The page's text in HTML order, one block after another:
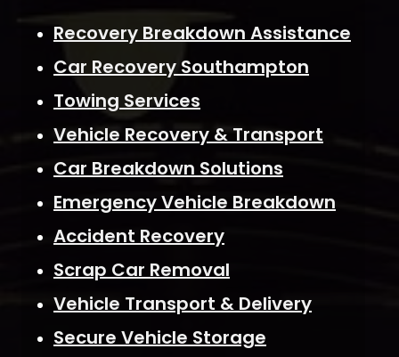
Recovery Breakdown Assistance
Car Recovery Southampton
Towing Services
Vehicle Recovery & Transport
Car Breakdown Solutions
Emergency Vehicle Breakdown
Accident Recovery
Scrap Car Removal
Vehicle Transport & Delivery
Secure Vehicle Storage